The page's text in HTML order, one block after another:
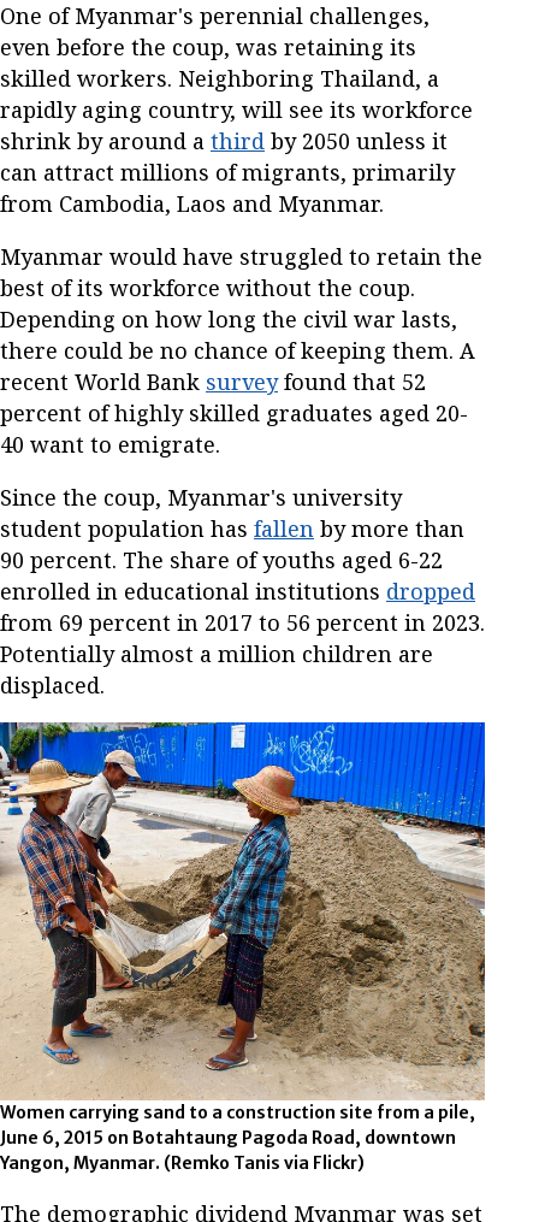
One of Myanmar's perennial challenges,
even before the coup, was retaining its
skilled workers. Neighboring Thailand, a
rapidly aging country, will see its workforce
shrink by around a third by 2050 unless it
can attract millions of migrants, primarily
from Cambodia, Laos and Myanmar.
Myanmar would have struggled to retain the
best of its workforce without the coup.
Depending on how long the civil war lasts,
there could be no chance of keeping them. A
recent World Bank surveyfound that 52
percent of highly skilled graduates aged 20-
40 want to emigrate.
Since the coup, Myanmar's university
student population has fallen by more than
90 percent. The share of youths aged 6-22
enrolled in educational institutions dropped
from 69 percent in 2017 to 56 percent in 2023.
Potentially almost a million children are
displaced.
Women carrying sand to a construction site from a pile,
June 6, 2015 on Botahtaung Pagoda Road, downtown
Yangon, Myanmar. (Remko Tanis via Flickr)
The demographic dividend Myanmar was set